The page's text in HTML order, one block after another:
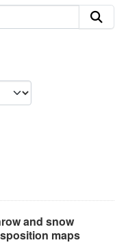
and snow
maps